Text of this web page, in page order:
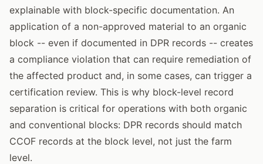
explainable with block-specific documentation. An
application of a non-approved material to an organic
block -- even if documented in DPR records -- creates
a compliance violation that can require remediation of
the affected product and, in some cases, can trigger a
certification review. This is why block-level record
separation is critical for operations with both organic
and conventional blocks: DPR records should match
CCOF records at the block level, not just the farm
level.